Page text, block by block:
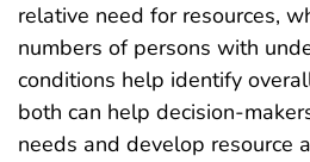
relative need for resources,
numbers of persons with
conditions help identify
both can help decision-
needs and develop resource